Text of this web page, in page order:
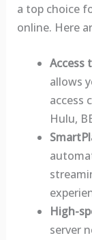
a top choice
online. Here
Access
allows
access
Hulu,
High-
server